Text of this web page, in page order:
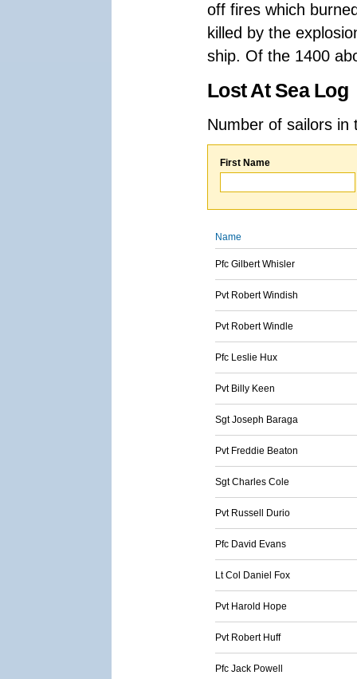
off fires which
killed by the
ship. Of the 1400
Lost At Sea Log
Number of sailors
First Name
Name
Pfc Gilbert Whisler
Pvt Robert Windish
Pvt Robert Windle
Pfc Leslie Hux
Pvt Billy Keen
Sgt Joseph Baraga
Pvt Freddie Beaton
Sgt Charles Cole
Pvt Russell Durio
Pfc David Evans
Lt Col Daniel Fox
Pvt Harold Hope
Pvt Robert Huff
Pfc Jack Powell